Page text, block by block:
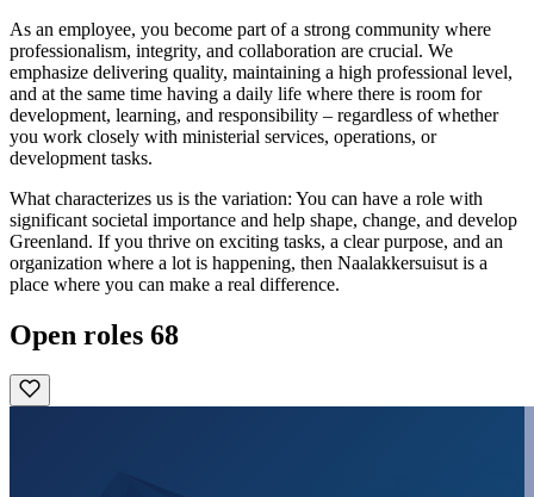
As an employee, you become part of a strong community where
professionalism, integrity, and collaboration are crucial. We
emphasize delivering quality, maintaining a high professional level,
and at the same time having a daily life where there is room for
development, learning, and responsibility – regardless of whether
you work closely with ministerial services, operations, or
development tasks.
What characterizes us is the variation: You can have a role with
significant societal importance and help shape, change, and develop
Greenland. If you thrive on exciting tasks, a clear purpose, and an
organization where a lot is happening, then Naalakkersuisut is a
place where you can make a real difference.
Open roles 68